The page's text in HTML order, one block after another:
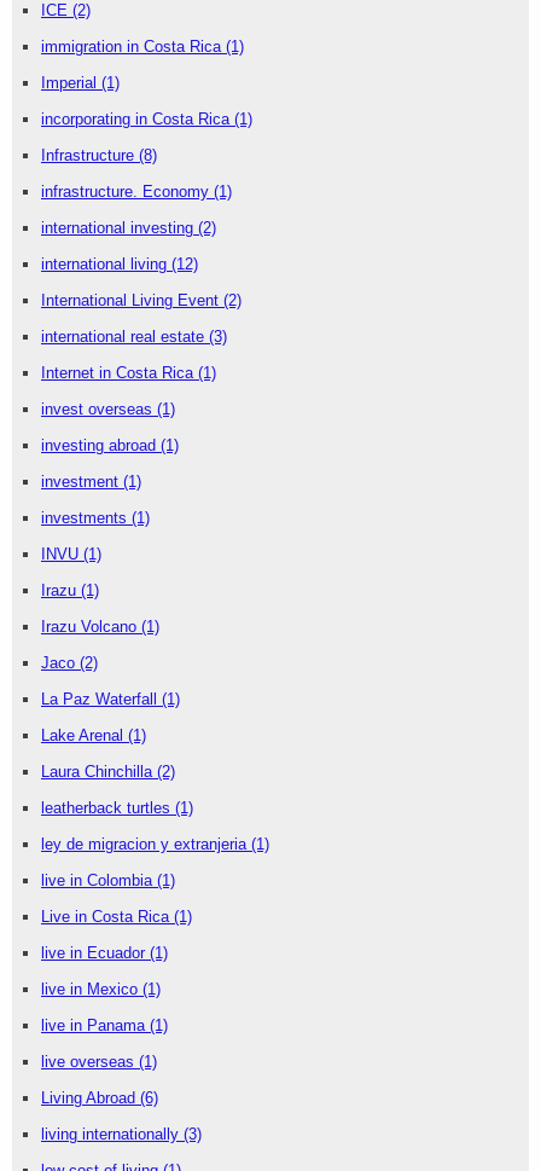
ICE (2)
immigration in Costa Rica (1)
Imperial (1)
incorporating in Costa Rica (1)
Infrastructure (8)
infrastructure. Economy (1)
international investing (2)
international living (12)
International Living Event (2)
international real estate (3)
Internet in Costa Rica (1)
invest overseas (1)
investing abroad (1)
investment (1)
investments (1)
INVU (1)
Irazu (1)
Irazu Volcano (1)
Jaco (2)
La Paz Waterfall (1)
Lake Arenal (1)
Laura Chinchilla (2)
leatherback turtles (1)
ley de migracion y extranjeria (1)
live in Colombia (1)
Live in Costa Rica (1)
live in Ecuador (1)
live in Mexico (1)
live in Panama (1)
live overseas (1)
Living Abroad (6)
living internationally (3)